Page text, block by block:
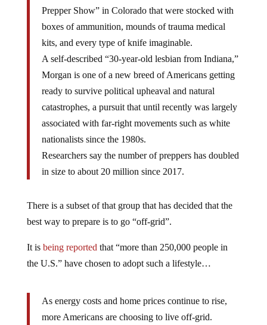
Prepper Show” in Colorado that were stocked with
boxes of ammunition, mounds of trauma medical
kits, and every type of knife imaginable.
A self-described “30-year-old lesbian from Indiana,”
Morgan is one of a new breed of Americans getting
ready to survive political upheaval and natural
catastrophes, a pursuit that until recently was largely
associated with far-right movements such as white
nationalists since the 1980s.
Researchers say the number of preppers has doubled
in size to about 20 million since 2017.
There is a subset of that group that has decided that the
best way to prepare is to go “off-grid”.
It is being reported that “more than 250,000 people in
the U.S.” have chosen to adopt such a lifestyle…
As energy costs and home prices continue to rise,
more Americans are choosing to live off-grid.